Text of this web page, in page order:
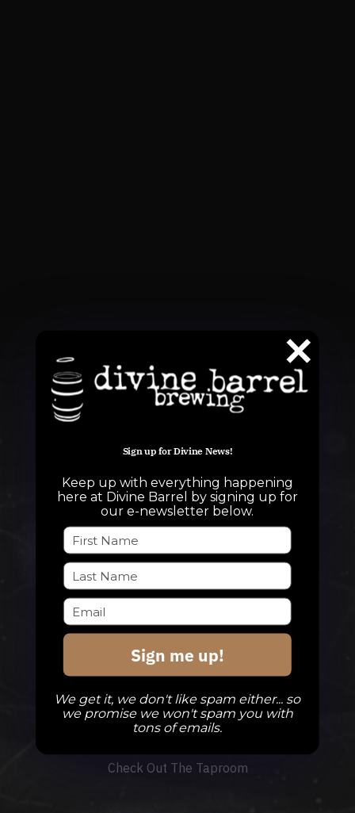
QUESTIONS
info@divinebarrel.com
FOLLOW ALONG
TAPROOM
DBB Events
Check Out The Taproom
Sign up for Divine News!
Keep up with everything happening
here at Divine Barrel by signing up for
our e-newsletter below.
Sign me up!
We get it, we don't like spam either... so
we promise we won't spam you with
tons of emails.